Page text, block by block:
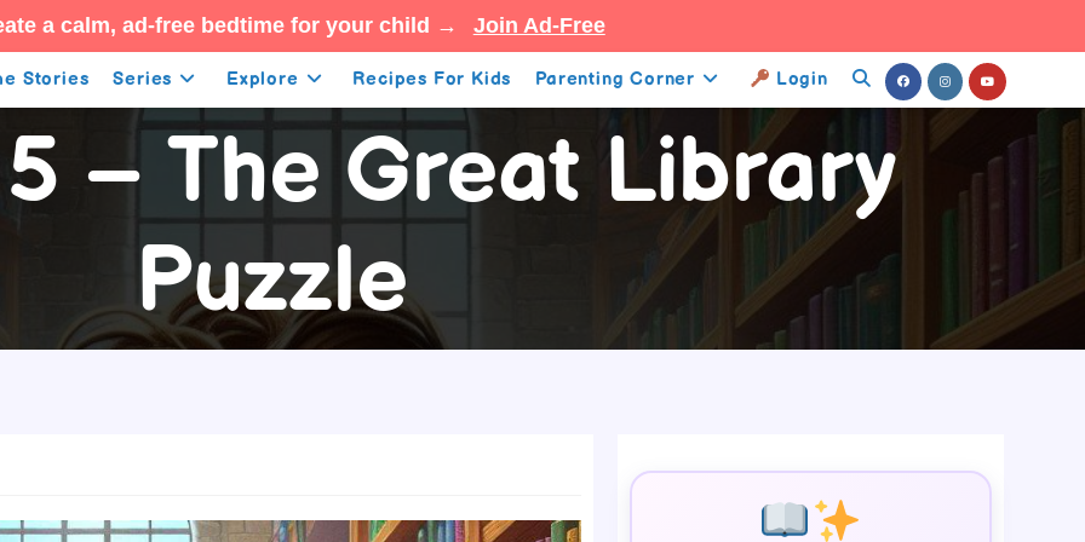
a calm, ad-free bedtime for your child → Join Ad-Free
Stories Series Explore Recipes For Kids Parenting Corner Login Toggle
Search
– The Great Library
Puzzle